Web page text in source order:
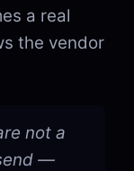
a real
the vendor
not a
—